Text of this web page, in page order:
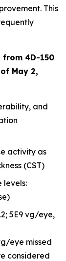
This
4D-150
May 2,
and
activity as
(CST)
levels:
5E9 vg/eye,
eye missed
considered